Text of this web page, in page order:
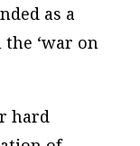
as a
the ‘war on
hard